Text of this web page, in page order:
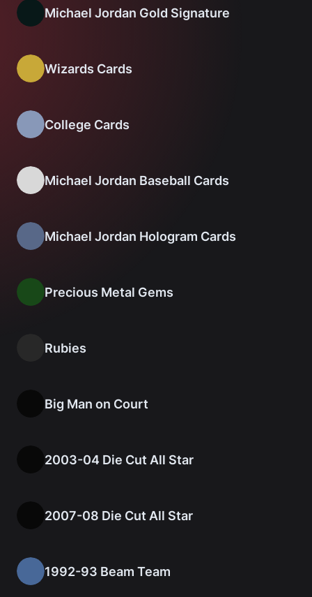
Michael Jordan Gold Signature
Wizards Cards
College Cards
Michael Jordan Baseball Cards
Michael Jordan Hologram Cards
Precious Metal Gems
Rubies
Big Man on Court
2003-04 Die Cut All Star
2007-08 Die Cut All Star
1992-93 Beam Team